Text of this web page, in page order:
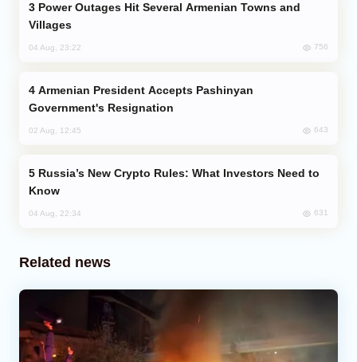
Villages
04 Aug, 23:22 756
Government's Resignation
02 Aug, 12:45 643
Know
04 Aug, 22:34 631
Related news